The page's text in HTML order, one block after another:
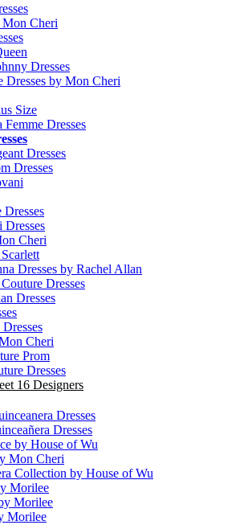
Cheri
Dresses
Dresses by Mon Cheri
Size
Dresses
Dresses
Dresses
Dresses
Dresses
Cheri
Dresses by Rachel Allan
Dresses
Dresses
Cheri
Prom
Dresses
16 Designers
Dresses
Dresses
by House of Wu
Mon Cheri
Collection by House of Wu
Morilee
Morilee
Morilee